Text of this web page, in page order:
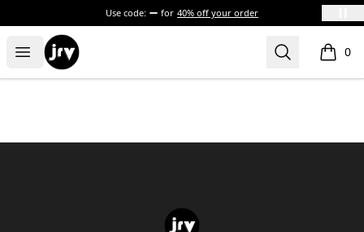
Use code: for 40% off your order
Open menu
JRV Search 0
items